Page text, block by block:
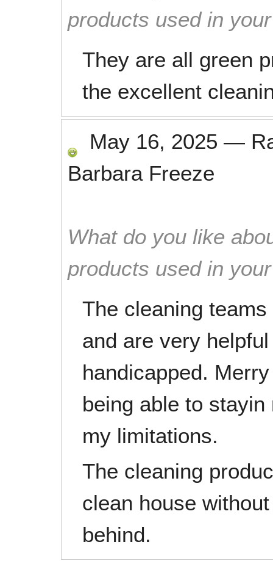
products used in
They are all green
the excellent
May 16, 2025 —
Barbara Freeze
What do you like
products used in
The cleaning
and are very
handicapped.
being able to
my limitations.
The cleaning
clean house
behind.